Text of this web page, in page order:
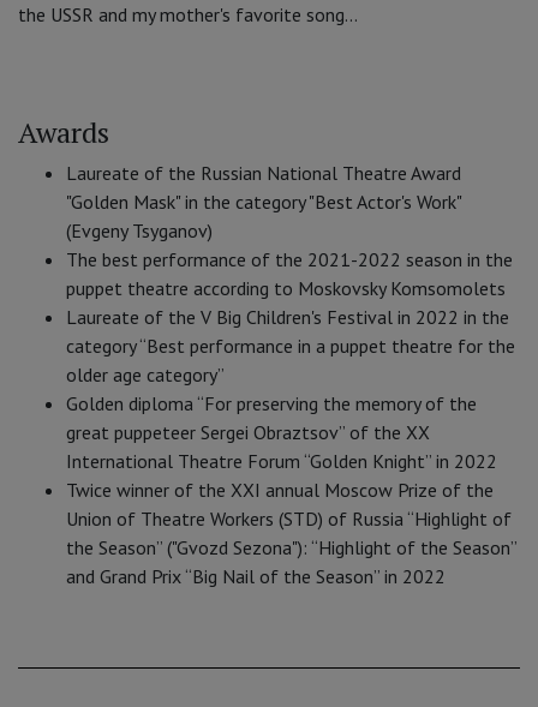
the USSR and my mother's favorite song...
Awards
Laureate of the Russian National Theatre Award
"Golden Mask" in the category "Best Actor's Work"
(Evgeny Tsyganov)
The best performance of the 2021-2022 season in the
puppet theatre according to Moskovsky Komsomolets
Laureate of the V Big Children's Festival in 2022 in the
category “Best performance in a puppet theatre for the
older age category”
Golden diploma “For preserving the memory of the
great puppeteer Sergei Obraztsov” of the XX
International Theatre Forum “Golden Knight” in 2022
Twice winner of the XXI annual Moscow Prize of the
Union of Theatre Workers (STD) of Russia “Highlight of
the Season” ("Gvozd Sezona"): “Highlight of the Season”
and Grand Prix “Big Nail of the Season” in 2022